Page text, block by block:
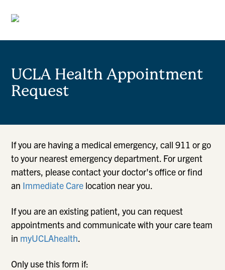
UCLA Health Appointment
Request
If you are having a medical emergency, call 911 or go
to your nearest emergency department. For urgent
matters, please contact your doctor's office or find
an Immediate Care location near you.
If you are an existing patient, you can request
appointments and communicate with your care team
in myUCLAhealth.
Only use this form if: